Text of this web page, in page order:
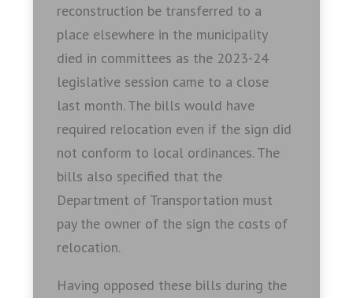
reconstruction be transferred to a
place elsewhere in the municipality
died in committees as the 2023-24
legislative session came to a close
last month. The bills would have
required relocation even if the sign did
not conform to local ordinances. The
bills also specified that the
Department of Transportation must
pay the owner of the sign the costs of
relocation.
Having opposed these bills during the